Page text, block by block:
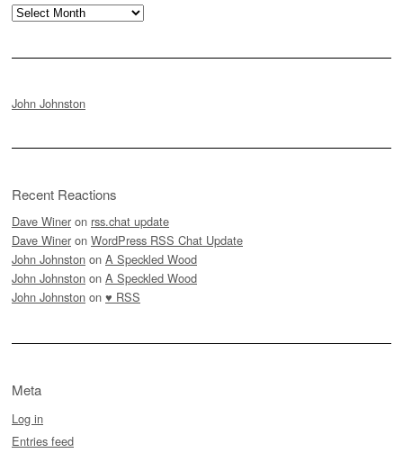
Archives
John Johnston
Recent Reactions
Dave Winer on rss.chat update
Dave Winer on WordPress RSS Chat Update
John Johnston on A Speckled Wood
John Johnston on A Speckled Wood
John Johnston on ♥ RSS
Meta
Log in
Entries feed